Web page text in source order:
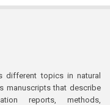
different topics in natural
manuscripts that describe
reports, methods,